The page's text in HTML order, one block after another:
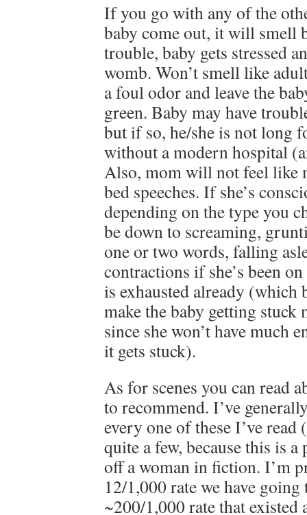
If you go with any of the
baby come out, it will smell
trouble, baby gets stressed
womb. Won’t smell like
a foul odor and leave the
green. Baby may have
but if so, he/she is not long
without a modern hospital
Also, mom will not feel like
bed speeches. If she’s
depending on the type you
be down to screaming,
one or two words, falling
contractions if she’s been
is exhausted already (which
make the baby getting
since she won’t have much
it gets stuck).
As for scenes you can read
to recommend. I’ve
every one of these I’ve read
quite a few, because this is
off a woman in fiction. I’m
12/1,000 rate we have going
~200/1,000 rate that existed